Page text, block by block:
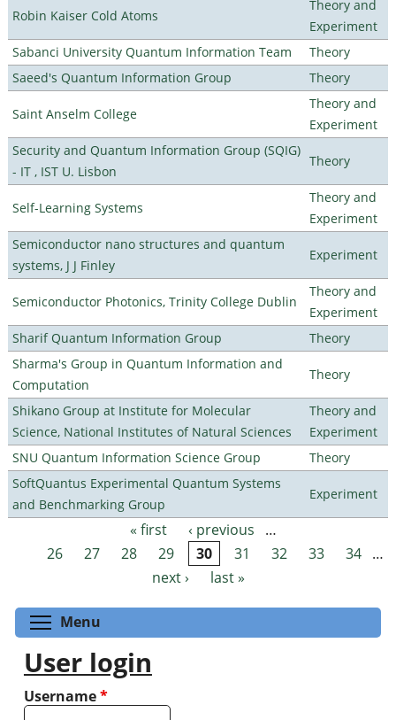
Robin Kaiser Cold Atoms
Theory and
Experiment
Sabanci University Quantum Information Team
Theory
Saeed's Quantum Information Group
Theory
Saint Anselm College
Theory and
Experiment
Security and Quantum Information Group (SQIG)
- IT , IST U. Lisbon
Theory
Self-Learning Systems
Theory and
Experiment
Semiconductor nano structures and quantum
systems, J J Finley
Experiment
Semiconductor Photonics, Trinity College Dublin
Theory and
Experiment
Sharif Quantum Information Group
Theory
Sharma's Group in Quantum Information and
Computation
Theory
Shikano Group at Institute for Molecular
Science, National Institutes of Natural Sciences
Theory and
Experiment
SNU Quantum Information Science Group
Theory
SoftQuantus Experimental Quantum Systems
and Benchmarking Group
Experiment
Pages « first ‹ previous
…
26
27 28 29 30 31 32 33 34 …
next ›
last »
Menu
User login
Username*